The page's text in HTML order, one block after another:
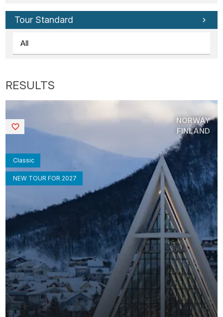
Tour Standard
Classic
NEW TOUR FOR 2027
NORWAY
FINLAND
Saved